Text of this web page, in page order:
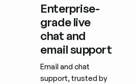
Enterprise-
grade live
chat and
email support
Email and chat
support, trusted by